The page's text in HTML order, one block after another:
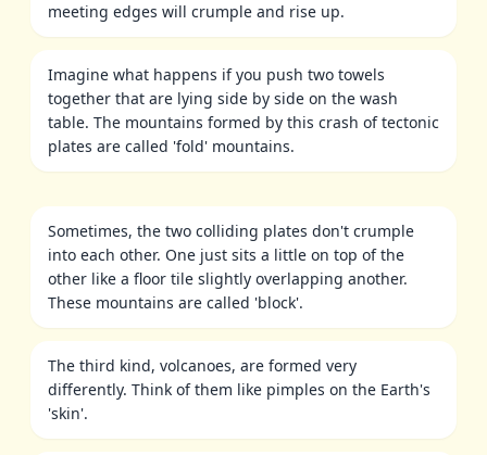
meeting edges will crumple and rise up.
Imagine what happens if you push two towels
together that are lying side by side on the wash
table. The mountains formed by this crash of tectonic
plates are called 'fold' mountains.
Sometimes, the two colliding plates don't crumple
into each other. One just sits a little on top of the
other like a floor tile slightly overlapping another.
These mountains are called 'block'.
The third kind, volcanoes, are formed very
differently. Think of them like pimples on the Earth's
'skin'.